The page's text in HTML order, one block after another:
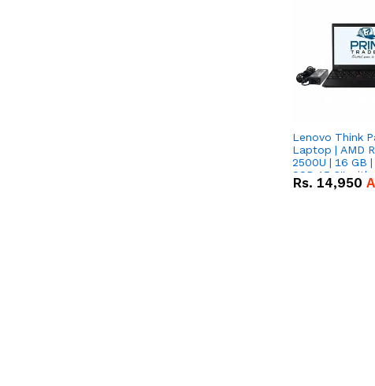
Lenovo Think
Laptop | AMD
2500U | 16 GB
SSD 15.6'' with
Vega 8
Rs. 14,950